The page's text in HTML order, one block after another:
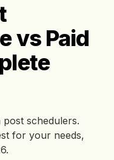
vs Paid
schedulers.
for your needs,